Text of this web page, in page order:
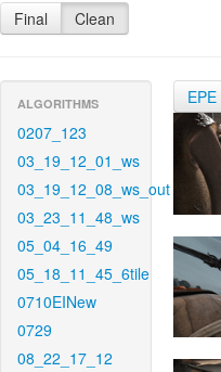
Final Clean
ALGORITHMS
0207_123
03_19_12_01_ws
03_19_12_08_ws_out
03_23_11_48_ws
05_04_16_49
05_18_11_45_6tile
0710EINew
0729
08_22_17_12